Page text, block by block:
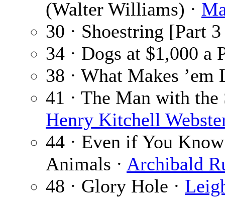
(Walter Williams) ·
30 · Shoestring [Part
34 · Dogs at $1,000 a
38 · What Makes ’em
41 · The Man with
Henry Kitchell
44 · Even if You
Animals · Archibald
48 · Glory Hole ·